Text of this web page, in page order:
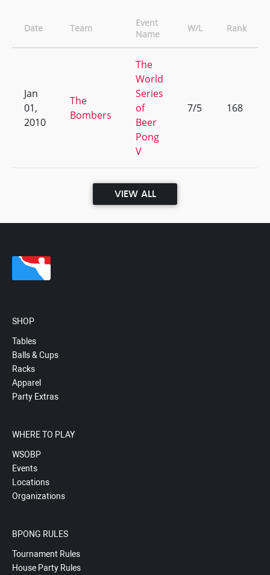
Date Team
Event
Name
W/L Rank
Jan
01,
2010
The
Bombers
The
World
Series
of
Beer
Pong
V
7/5 168
VIEW ALL
SHOP
Tables
Balls & Cups
Racks
Apparel
Party Extras
WHERE TO PLAY
WSOBP
Events
Locations
Organizations
BPONG RULES
Tournament Rules
House Party Rules